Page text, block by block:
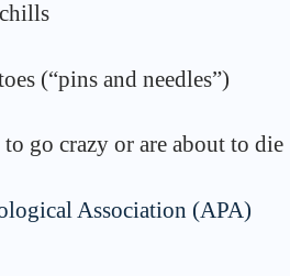
(“pins and needles”)
go crazy or are about to die
Association (APA)